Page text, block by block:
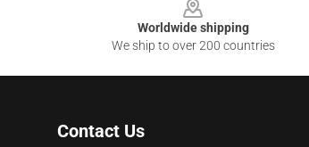
Worldwide shipping
We ship to over 200 countries
Contact Us